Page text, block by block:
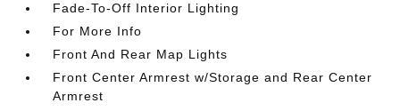
Fade-To-Off Interior Lighting
For More Info
Front And Rear Map Lights
Front Center Armrest w/Storage and Rear Center
Armrest